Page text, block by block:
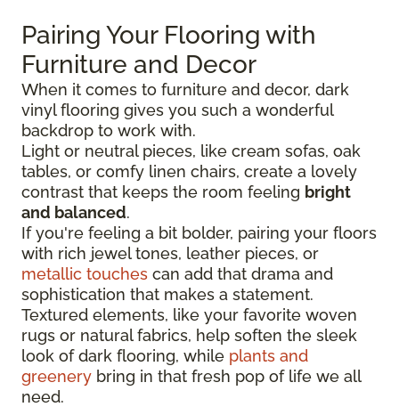
Pairing Your Flooring with
Furniture and Decor
When it comes to furniture and decor, dark
vinyl flooring gives you such a wonderful
backdrop to work with.
Light or neutral pieces, like cream sofas, oak
tables, or comfy linen chairs, create a lovely
contrast that keeps the room feeling bright
and balanced.
If you're feeling a bit bolder, pairing your floors
with rich jewel tones, leather pieces, or
metallic touches can add that drama and
sophistication that makes a statement.
Textured elements, like your favorite woven
rugs or natural fabrics, help soften the sleek
look of dark flooring, while plants and
greenery bring in that fresh pop of life we all
need.